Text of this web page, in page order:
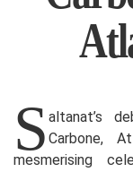
S altanat’s
Carbone,
mesmerising